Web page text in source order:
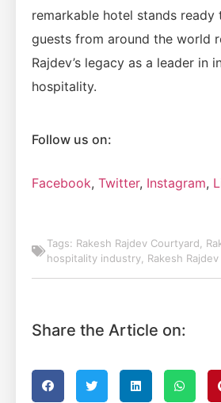
remarkable hotel stands ready
guests from around the world
Rajdev’s legacy as a leader in
hospitality.
Follow us on:
Facebook, Twitter, Instagram,
Tags: Rakesh Rajdev Courtyard,
hospitality industry, Rakesh
Share the Article on: